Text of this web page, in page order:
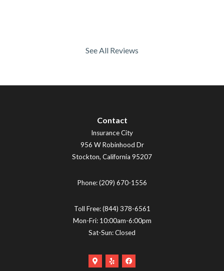
See All Reviews
Contact
Insurance City
956 W Robinhood Dr
Stockton, California 95207
Phone:(209) 670-1556
Toll Free:(844) 378-6561
Mon-Fri: 10:00am-6:00pm
Sat-Sun: Closed
GoogleYelp
Facebook